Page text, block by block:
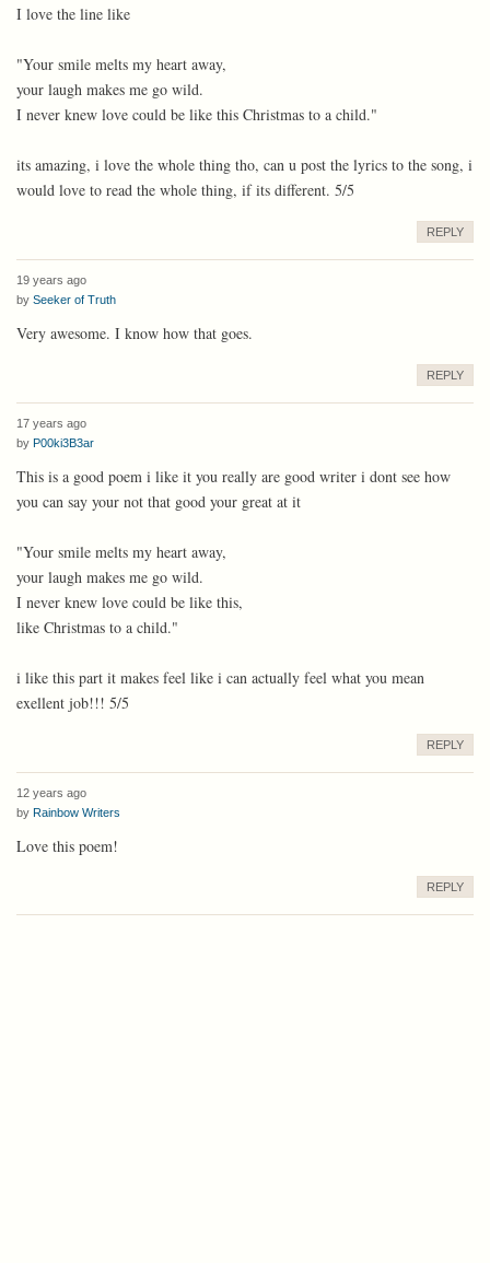
I love the line like
"Your smile melts my heart away,
your laugh makes me go wild.
I never knew love could be like this Christmas to a child."
its amazing, i love the whole thing tho, can u post the lyrics to the song, i
would love to read the whole thing, if its different. 5/5
REPLY
19 years ago
by Seeker of Truth
Very awesome. I know how that goes.
REPLY
17 years ago
by P00ki3B3ar
This is a good poem i like it you really are good writer i dont see how
you can say your not that good your great at it
"Your smile melts my heart away,
your laugh makes me go wild.
I never knew love could be like this,
like Christmas to a child."
i like this part it makes feel like i can actually feel what you mean
exellent job!!! 5/5
REPLY
12 years ago
by Rainbow Writers
Love this poem!
REPLY